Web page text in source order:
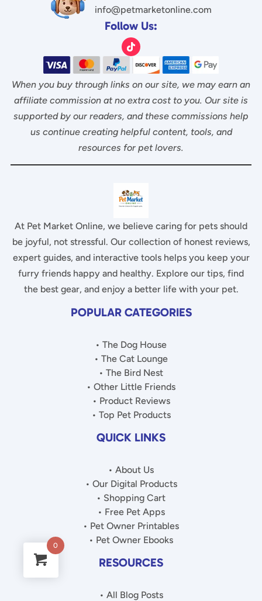
info@petmarketonline.com
Follow Us:
When you buy through links on our site, we may earn an
affiliate commission at no extra cost to you. Our site is
supported by our readers, and these commissions help
us continue creating helpful content, tools, and
resources for pet lovers.
At Pet Market Online, we believe caring for pets should
be joyful, not stressful. Our collection of honest reviews,
expert guides, and interactive tools helps you keep your
furry friends happy and healthy. Explore our tips, find
the best gear, and enjoy a better life with your pet.
POPULAR CATEGORIES
• The Dog House
• The Cat Lounge
• The Bird Nest
• Other Little Friends
• Product Reviews
• Top Pet Products
QUICK LINKS
• About Us
• Our Digital Products
• Shopping Cart
• Free Pet Apps
• Pet Owner Printables
• Pet Owner Ebooks
RESOURCES
• All Blog Posts
0